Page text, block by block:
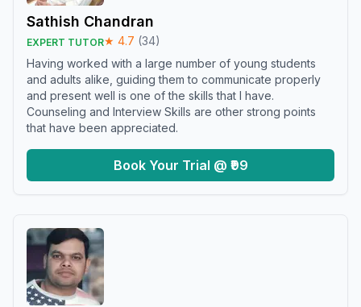
Sathish Chandran
EXPERT TUTOR★ 4.7 (34)
Having worked with a large number of young students
and adults alike, guiding them to communicate properly
and present well is one of the skills that I have.
Counseling and Interview Skills are other strong points
that have been appreciated.
Book Your Trial @ ₹99